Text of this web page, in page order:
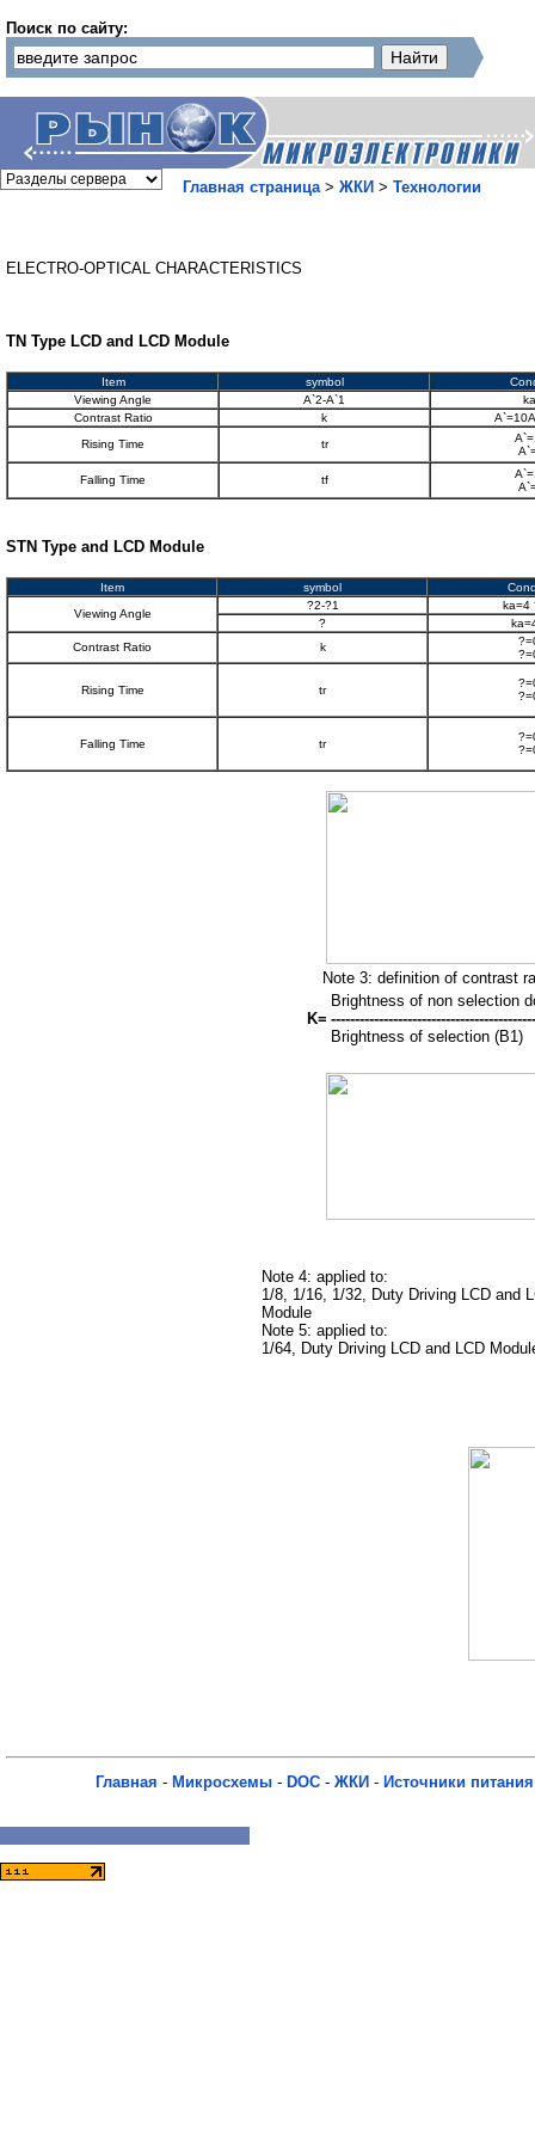
Поиск по сайту:
Главная страница> ЖКИ > Технологии
ELECTRO-OPTICAL CHARACTERISTICS
TN Type LCD and LCD Module
Item symbol
Viewing Angle
A`2-A`1
Contrast Ratio
k
Rising Time
tr
Falling Time tf
STN Type and LCD Module
Item symbol
Viewing Angle
?2-?1
ka=4
?
Contrast Ratio
k
Rising Time tr
Falling Time tr
Note 3: definition of contrast
K=
Brightness of non selection
Brightness of selection (B1)
Note 4: applied to:
1/8, 1/16, 1/32, Duty Driving LCD and
Module
Note 5: applied to:
1/64, Duty Driving LCD and LCD
Главная - Микросхемы - DOC - ЖКИ - Источники питания